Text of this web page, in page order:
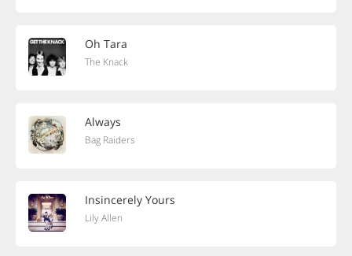
Oh Tara
The Knack
Always
Bag Raiders
Insincerely Yours
Lily Allen